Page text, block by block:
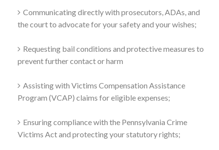
Communicating directly with prosecutors, ADAs, and
the court to advocate for your safety and your wishes;
Requesting bail conditions and protective measures to
prevent further contact or harm
Assisting with Victims Compensation Assistance
Program (VCAP) claims for eligible expenses;
Ensuring compliance with the Pennsylvania Crime
Victims Act and protecting your statutory rights;